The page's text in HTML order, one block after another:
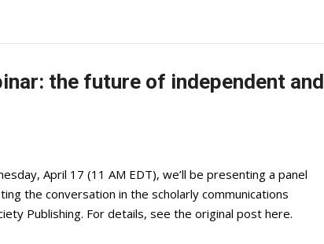
the future of independent and
April 17 (11 AM EDT), we’ll be presenting a panel
the conversation in the scholarly communications
Publishing. For details, see the original post here.